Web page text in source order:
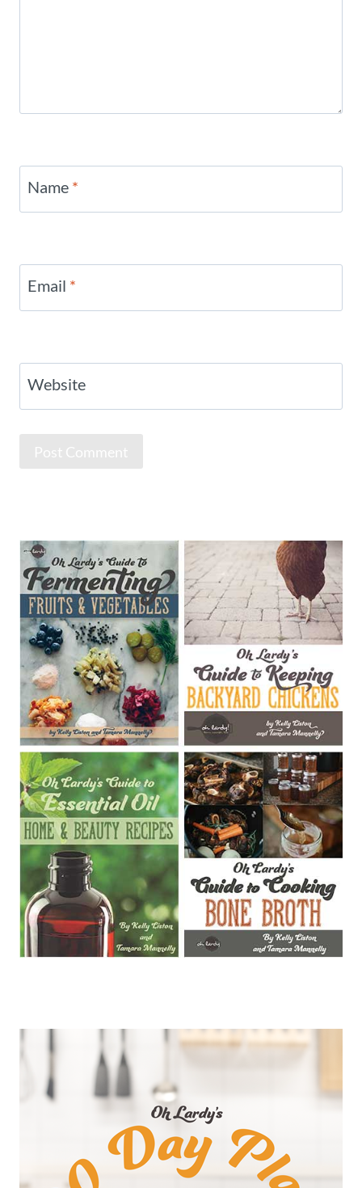
Name *
Email *
Website